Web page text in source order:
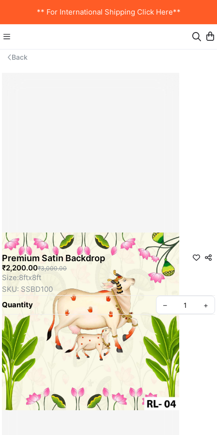
** For International Shipping Click Here**
Back
Premium Satin Backdrop
₹2,200.00₹3,000.00
Size:8ftx8ft
SKU: SSBD100
Quantity
– +